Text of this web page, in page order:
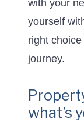
with your
yourself
right
journey.
what’s